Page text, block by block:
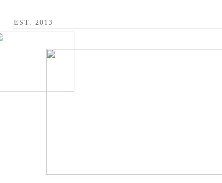
​EST. 2013